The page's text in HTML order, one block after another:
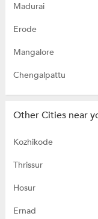
Madurai
Erode
Mangalore
Chengalpattu
Other Cities near
Kozhikode
Thrissur
Hosur
Ernad